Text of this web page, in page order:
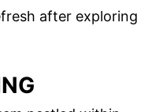
after exploring